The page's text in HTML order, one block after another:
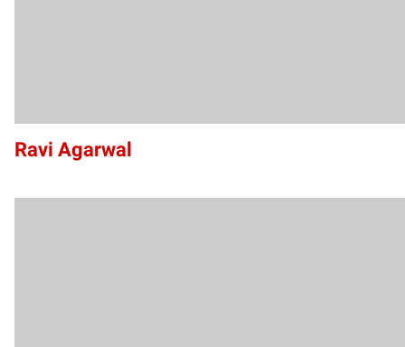
Ravi Agarwal